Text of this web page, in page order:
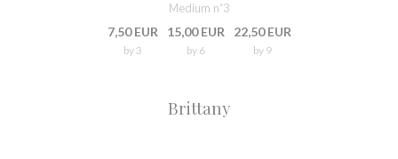
Medium n˚3
7,50 EUR
by 3
15,00 EUR
by 6
22,50 EUR
by 9
Brittany